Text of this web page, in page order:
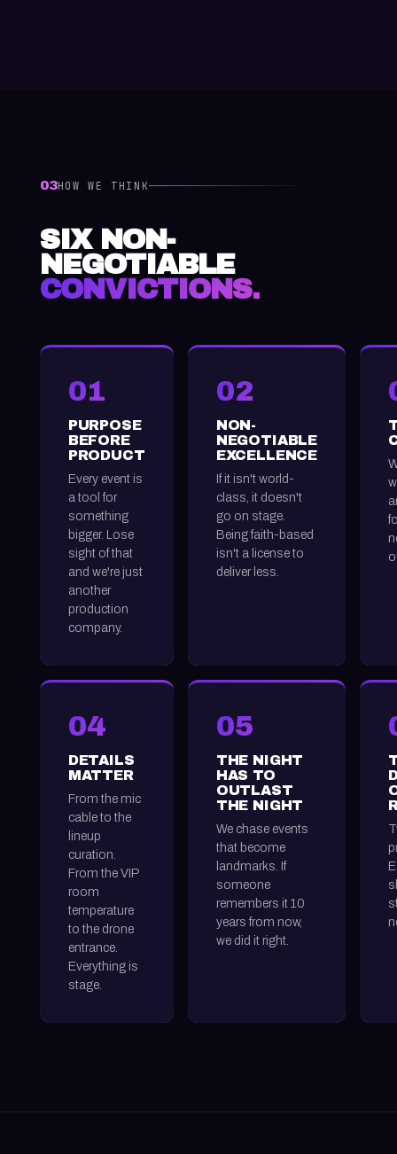
03HOW WE THINK
SIX NON-
NEGOTIABLE
CONVICTIONS.
01
PURPOSE
BEFORE
PRODUCT
Every event is
a tool for
something
bigger. Lose
sight of that
and we're just
another
production
company.
02
NON-
NEGOTIABLE
EXCELLENCE
If it isn't world-
class, it doesn't
go on stage.
Being faith-based
isn't a license to
deliver less.
04
DETAILS
MATTER
From the mic
cable to the
lineup
curation.
From the VIP
room
temperature
to the drone
entrance.
Everything is
stage.
05
THE NIGHT
HAS TO
OUTLAST
THE NIGHT
We chase events
that become
landmarks. If
someone
remembers it 10
years from now,
we did it right.